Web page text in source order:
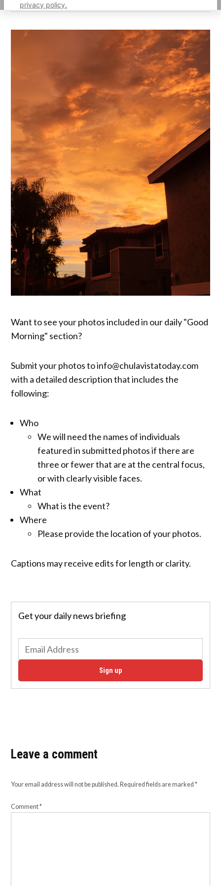
privacy policy.
Want to see your photos included in our daily "Good
Morning" section?
Submit your photos to info@chulavistatoday.com
with a detailed description that includes the
following:
Who
We will need the names of individuals
featured in submitted photos if there are
three or fewer that are at the central focus,
or with clearly visible faces.
What
What is the event?
Where
Please provide the location of your photos.
Captions may receive edits for length or clarity.
Get your daily news briefing
Sign up
Leave a comment
Your email address will not be published. Required fields are marked*
Comment*